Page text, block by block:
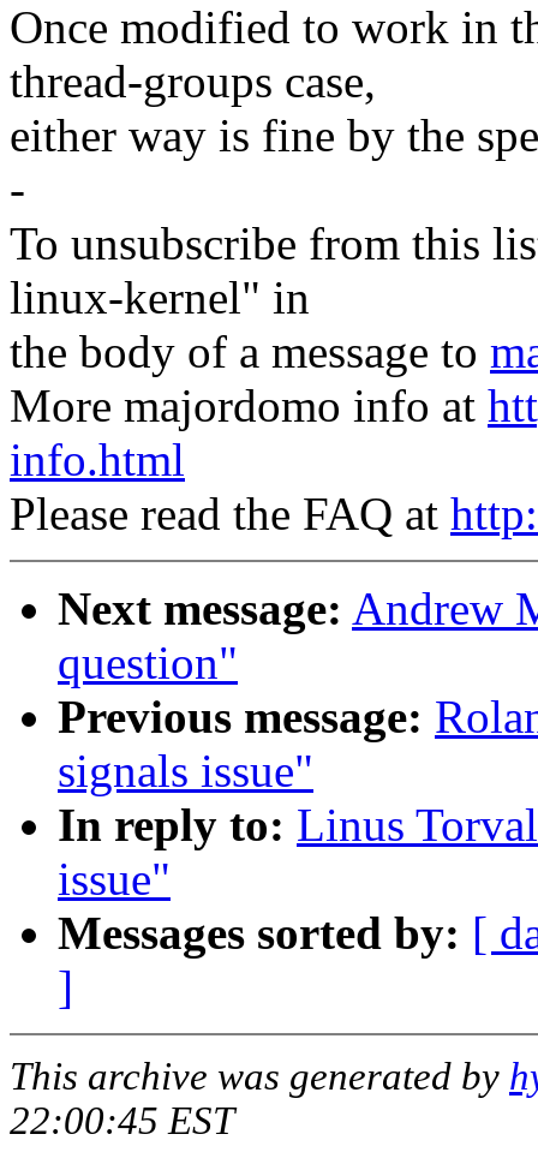
Once modified to work in
thread-groups case,
either way is fine by the
-
To unsubscribe from this
linux-kernel" in
the body of a message to
More majordomo info at
info.html
Please read the FAQ at
Next message: Andrew
question"
Previous message:
signals issue"
In reply to: Linus
issue"
Messages sorted by: [
]
This archive was generated by
22:00:45 EST